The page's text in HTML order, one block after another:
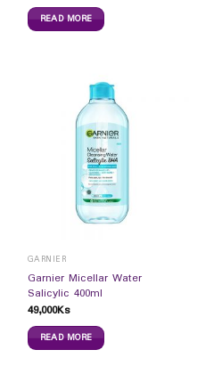
READ MORE
GARNIER
Garnier Micellar Water
Salicylic 400ml
49,000Ks
READ MORE